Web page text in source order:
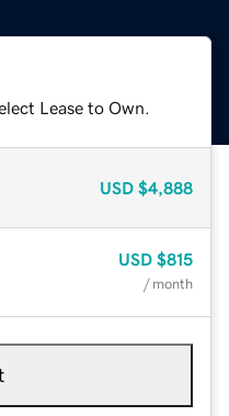
Lease to Own.
USD $4,888
USD $815
/ month